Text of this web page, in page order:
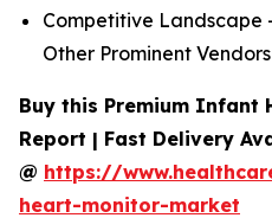
Competitive Landscape
Other Prominent Vendors
Buy this Premium Infant
Report | Fast Delivery
@ https://
heart-monitor-market